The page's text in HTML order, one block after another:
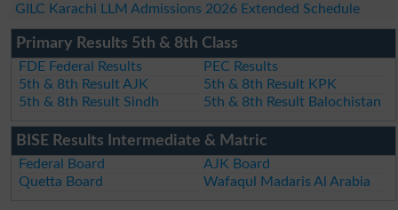
GILC Karachi LLM Admissions 2026 Extended Schedule
Primary Results 5th & 8th Class
FDE Federal Results
PEC Results
5th & 8th Result AJK
5th & 8th Result KPK
5th & 8th Result Sindh
5th & 8th Result Balochistan
BISE Results Intermediate & Matric
Federal Board
AJK Board
Quetta Board
Wafaqul Madaris Al Arabia